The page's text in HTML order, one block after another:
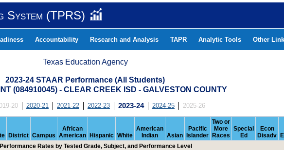
System (TPRS)
Accountability Research and Analysis TAPR Analytic Tools Other
Texas Education Agency
2023-24 STAAR Performance (All Students)
(084910045) - CLEAR CREEK ISD - GALVESTON COUNTY
20 2020-21 2021-22 2022-23 2023-24 2024-25 2025-26
District Campus
African
American
Hispanic White
American
Indian
Asian
Pacific
Islander
Two or
More
Races
Special
Ed
Econ
Disadv
Rates by Tested Grade, Subject, and Performance Level